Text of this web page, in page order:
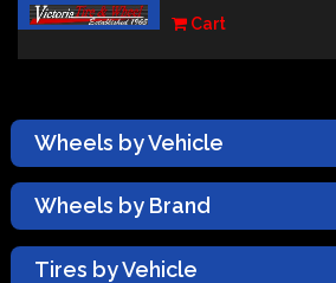
Cart
Wheels by Vehicle
Wheels by Brand
Tires by Vehicle